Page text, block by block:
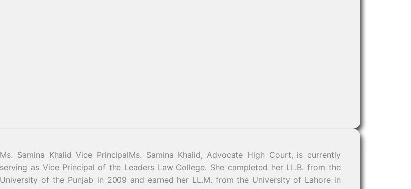
Ms. Samina Khalid Vice PrincipalMs. Samina Khalid, Advocate High Court, is currently
serving as Vice Principal of the Leaders Law College. She completed her LL.B. from the
University of the Punjab in 2009 and earned her LL.M. from the University of Lahore in